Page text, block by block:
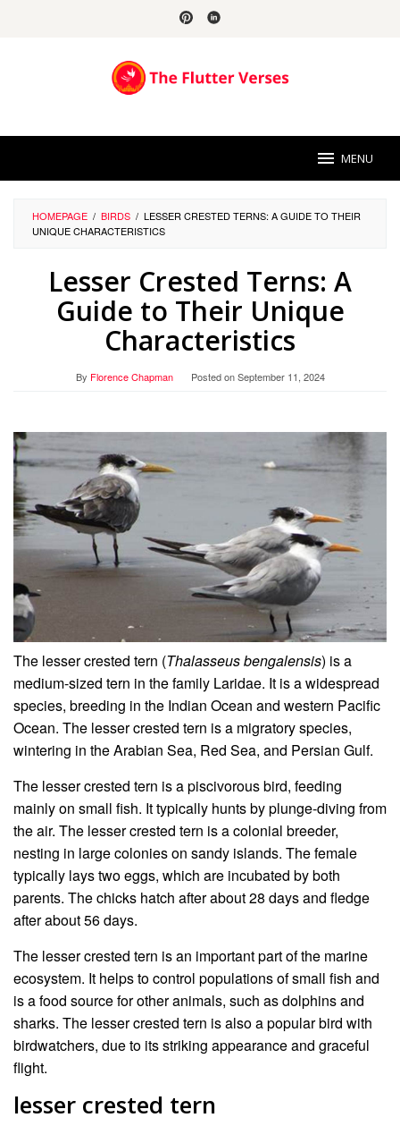
MENU
HOMEPAGE / BIRDS / LESSER CRESTED TERNS: A GUIDE TO THEIR
UNIQUE CHARACTERISTICS
Lesser Crested Terns: A
Guide to Their Unique
Characteristics
By Florence Chapman Posted onSeptember 11, 2024
The lesser crested tern (Thalasseus bengalensis) is a
medium-sized tern in the family Laridae. It is a widespread
species, breeding in the Indian Ocean and western Pacific
Ocean. The lesser crested tern is a migratory species,
wintering in the Arabian Sea, Red Sea, and Persian Gulf.
The lesser crested tern is a piscivorous bird, feeding
mainly on small fish. It typically hunts by plunge-diving from
the air. The lesser crested tern is a colonial breeder,
nesting in large colonies on sandy islands. The female
typically lays two eggs, which are incubated by both
parents. The chicks hatch after about 28 days and fledge
after about 56 days.
The lesser crested tern is an important part of the marine
ecosystem. It helps to control populations of small fish and
is a food source for other animals, such as dolphins and
sharks. The lesser crested tern is also a popular bird with
birdwatchers, due to its striking appearance and graceful
flight.
lesser crested tern